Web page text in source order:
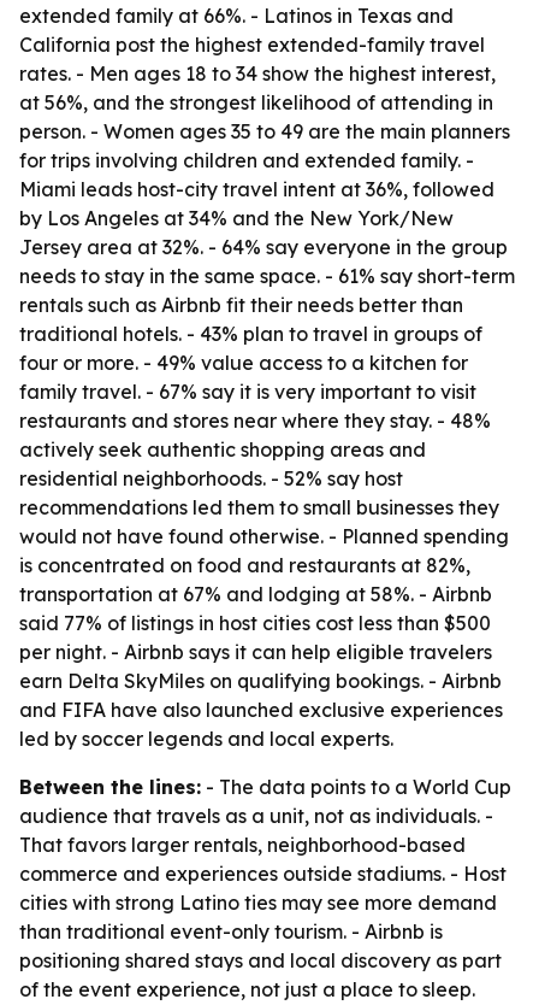
extended family at 66%. - Latinos in Texas and
California post the highest extended-family travel
rates. - Men ages 18 to 34 show the highest interest,
at 56%, and the strongest likelihood of attending in
person. - Women ages 35 to 49 are the main planners
for trips involving children and extended family. -
Miami leads host-city travel intent at 36%, followed
by Los Angeles at 34% and the New York/New
Jersey area at 32%. - 64% say everyone in the group
needs to stay in the same space. - 61% say short-term
rentals such as Airbnb fit their needs better than
traditional hotels. - 43% plan to travel in groups of
four or more. - 49% value access to a kitchen for
family travel. - 67% say it is very important to visit
restaurants and stores near where they stay. - 48%
actively seek authentic shopping areas and
residential neighborhoods. - 52% say host
recommendations led them to small businesses they
would not have found otherwise. - Planned spending
is concentrated on food and restaurants at 82%,
transportation at 67% and lodging at 58%. - Airbnb
said 77% of listings in host cities cost less than $500
per night. - Airbnb says it can help eligible travelers
earn Delta SkyMiles on qualifying bookings. - Airbnb
and FIFA have also launched exclusive experiences
led by soccer legends and local experts.
Between the lines: - The data points to a World Cup
audience that travels as a unit, not as individuals. -
That favors larger rentals, neighborhood-based
commerce and experiences outside stadiums. - Host
cities with strong Latino ties may see more demand
than traditional event-only tourism. - Airbnb is
positioning shared stays and local discovery as part
of the event experience, not just a place to sleep.